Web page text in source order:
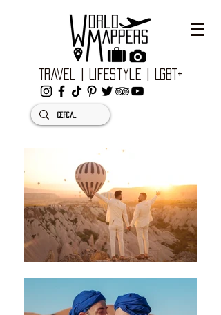
Travel | Lifestyle | LGBT+